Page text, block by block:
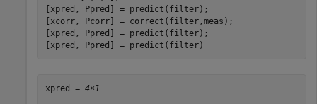
[xpred, Ppred] = predict(filter);
[xcorr, Pcorr] = correct(filter,meas);
[xpred, Ppred] = predict(filter);
[xpred, Ppred] = predict(filter)
xpred = 4×1